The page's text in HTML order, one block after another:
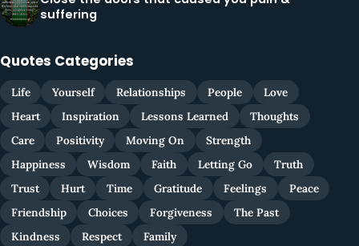
suffering
Quotes Categories
Life Yourself Relationships People
Love
Heart
Inspiration Lessons Learned
Thoughts
Care
Positivity Moving On
Strength
Happiness
Wisdom Faith Letting Go
Truth
Trust
Hurt Time Gratitude Feelings
Peace
Friendship
Choices Forgiveness
The Past
Kindness
Respect Family